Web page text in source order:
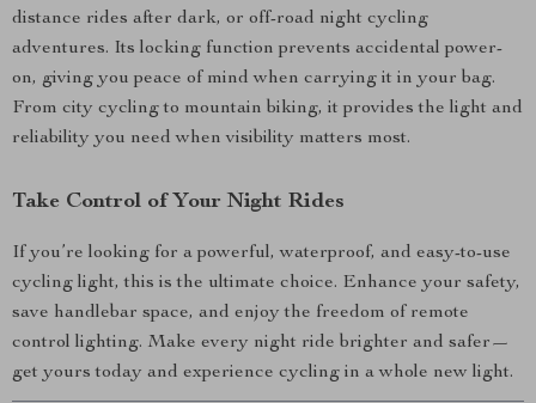
distance rides after dark, or off-road night cycling
adventures. Its locking function prevents accidental power-
on, giving you peace of mind when carrying it in your bag.
From city cycling to mountain biking, it provides the light and
reliability you need when visibility matters most.
Take Control of Your Night Rides
If you’re looking for a powerful, waterproof, and easy-to-use
cycling light, this is the ultimate choice. Enhance your safety,
save handlebar space, and enjoy the freedom of remote
control lighting. Make every night ride brighter and safer—
get yours today and experience cycling in a whole new light.